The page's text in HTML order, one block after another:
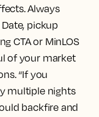
Always
pickup
CTA or MinLOS
of your market
“If you
multiple nights
backfire and